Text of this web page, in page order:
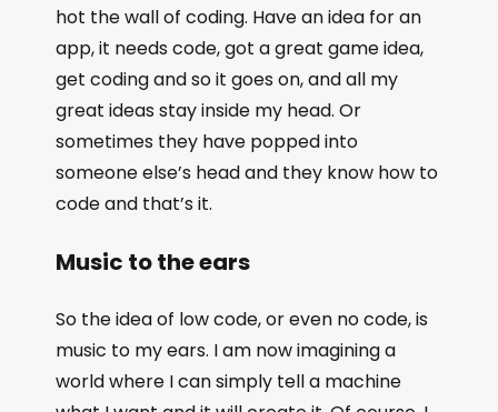
hot the wall of coding. Have an idea for an
app, it needs code, got a great game idea,
get coding and so it goes on, and all my
great ideas stay inside my head. Or
sometimes they have popped into
someone else’s head and they know how to
code and that’s it.
Music to the ears
So the idea of low code, or even no code, is
music to my ears. I am now imagining a
world where I can simply tell a machine